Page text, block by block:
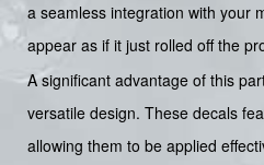
a seamless integration with your
appear as if it just rolled off the
A significant advantage of this
versatile design. These decals
allowing them to be applied